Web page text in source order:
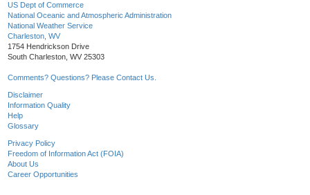
US Dept of Commerce
National Oceanic and Atmospheric Administration
National Weather Service
Charleston, WV
1754 Hendrickson Drive
South Charleston, WV 25303
Comments? Questions? Please Contact Us.
Disclaimer
Information Quality
Help
Glossary
Privacy Policy
Freedom of Information Act (FOIA)
About Us
Career Opportunities